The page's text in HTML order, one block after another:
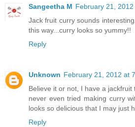
Sangeetha M February 21, 2012
Jack fruit curry sounds
this way...curry looks so yummy!!
Reply
Unknown February 21, 2012 at
Believe it or not, I have a
never even tried making curry
looks so delicious that I may just
Reply